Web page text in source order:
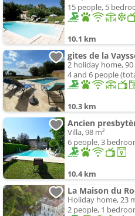
15 people, 5
10.1 km
gites de la
2 holiday home, 90
4 and 6 people
10.3 km
Ancien
Villa, 98 m²
6 people, 3
10.4 km
La Maison du
Holiday home, 23
2 people, 1